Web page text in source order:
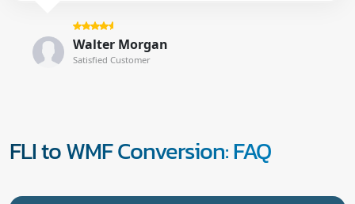
Walter Morgan
Satisfied Customer
FLI to WMF Conversion: FAQ